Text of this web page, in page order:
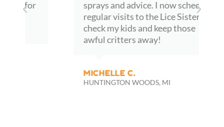
sprays and advice. I now schedule
regular visits to the Lice Sisters to
check my kids and keep those
awful critters away!
MICHELLE C.
HUNTINGTON WOODS, MI